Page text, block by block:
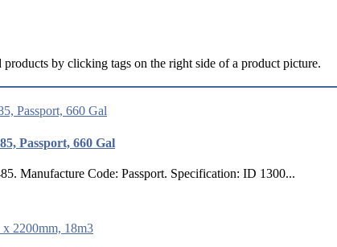
by clicking tags on the right side of a product picture.
Passport, 660 Gal
Manufacture Code: Passport. Specification: ID 1300...